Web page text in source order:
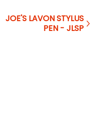
JOE'S LAVON STYLUS
PEN - JLSP